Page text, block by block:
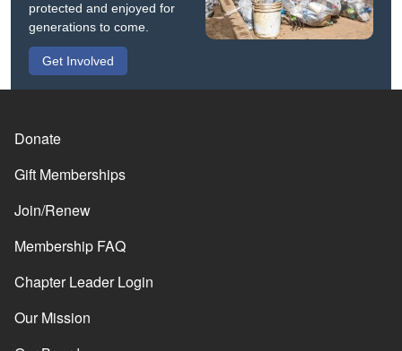
protected and enjoyed for
generations to come.
Get Involved
Donate
Gift Memberships
Join/Renew
Membership FAQ
Chapter Leader Login
Our Mission